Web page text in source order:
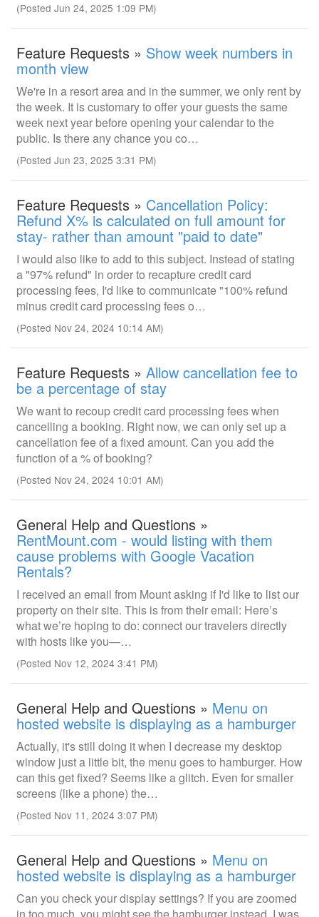
(Posted Jun 24, 2025 1:09 PM)
Feature Requests » Show week numbers in
month view
We're in a resort area and in the summer, we only rent by
the week. It is customary to offer your guests the same
week next year before opening your calendar to the
public. Is there any chance you co…
(Posted Jun 23, 2025 3:31 PM)
Feature Requests » Cancellation Policy:
Refund X% is calculated on full amount for
stay- rather than amount "paid to date"
I would also like to add to this subject. Instead of stating
a "97% refund" in order to recapture credit card
processing fees, I'd like to communicate "100% refund
minus credit card processing fees o…
(Posted Nov 24, 2024 10:14 AM)
Feature Requests » Allow cancellation fee to
be a percentage of stay
We want to recoup credit card processing fees when
cancelling a booking. Right now, we can only set up a
cancellation fee of a fixed amount. Can you add the
function of a % of booking?
(Posted Nov 24, 2024 10:01 AM)
General Help and Questions »
RentMount.com - would listing with them
cause problems with Google Vacation
Rentals?
I received an email from Mount asking if I'd like to list our
property on their site. This is from their email: Here’s
what we’re hoping to do: connect our travelers directly
with hosts like you—…
(Posted Nov 12, 2024 3:41 PM)
General Help and Questions » Menu on
hosted website is displaying as a hamburger
Actually, it's still doing it when I decrease my desktop
window just a little bit, the menu goes to hamburger. How
can this get fixed? Seems like a glitch. Even for smaller
screens (like a phone) the…
(Posted Nov 11, 2024 3:07 PM)
General Help and Questions » Menu on
hosted website is displaying as a hamburger
Can you check your display settings? If you are zoomed